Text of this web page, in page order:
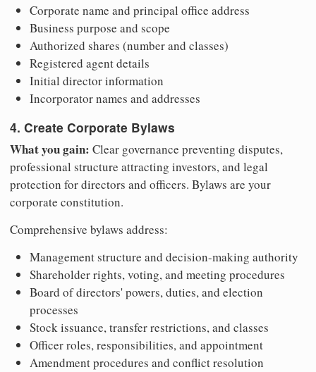
Corporate name and principal office address
Business purpose and scope
Authorized shares (number and classes)
Registered agent details
Initial director information
Incorporator names and addresses
4. Create Corporate Bylaws
What you gain: Clear governance preventing disputes,
professional structure attracting investors, and legal
protection for directors and officers. Bylaws are your
corporate constitution.
Comprehensive bylaws address:
Management structure and decision-making authority
Shareholder rights, voting, and meeting procedures
Board of directors' powers, duties, and election
processes
Stock issuance, transfer restrictions, and classes
Officer roles, responsibilities, and appointment
Amendment procedures and conflict resolution